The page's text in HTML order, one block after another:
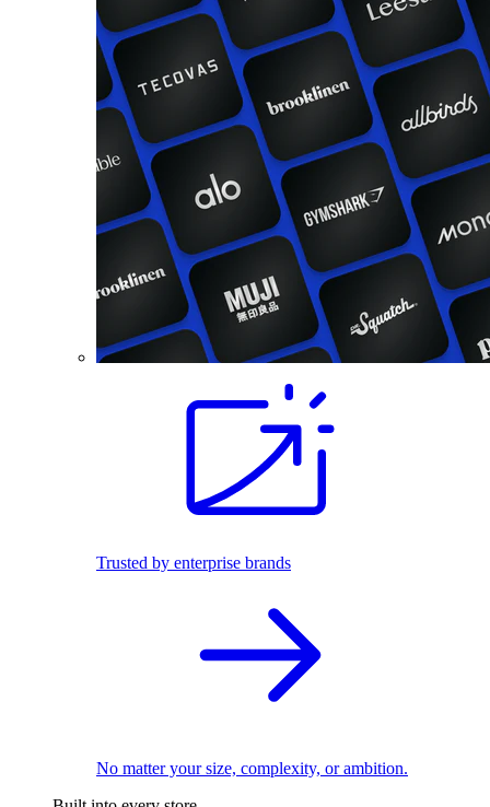
Trusted by enterprise brands
No matter your size, complexity, or ambition.